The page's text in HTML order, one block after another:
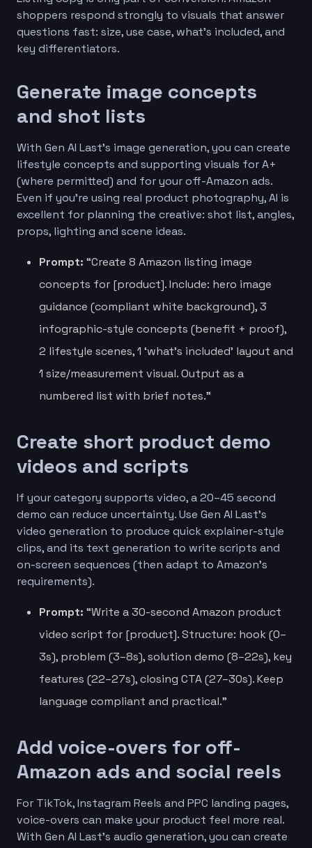
shoppers respond strongly to visuals that answer
questions fast: size, use case, what’s included, and
key differentiators.
Generate image concepts
and shot lists
With Gen AI Last’s image generation, you can create
lifestyle concepts and supporting visuals for A+
(where permitted) and for your off-Amazon ads.
Even if you’re using real product photography, AI is
excellent for planning the creative: shot list, angles,
props, lighting and scene ideas.
Prompt: “Create 8 Amazon listing image
concepts for [product]. Include: hero image
guidance (compliant white background), 3
infographic-style concepts (benefit + proof),
2 lifestyle scenes, 1 ‘what’s included’ layout and
1 size/measurement visual. Output as a
numbered list with brief notes.”
Create short product demo
videos and scripts
If your category supports video, a 20–45 second
demo can reduce uncertainty. Use Gen AI Last’s
video generation to produce quick explainer-style
clips, and its text generation to write scripts and
on-screen sequences (then adapt to Amazon’s
requirements).
Prompt: “Write a 30-second Amazon product
video script for [product]. Structure: hook (0–
3s), problem (3–8s), solution demo (8–22s), key
features (22–27s), closing CTA (27–30s). Keep
language compliant and practical.”
Add voice-overs for off-
Amazon ads and social reels
For TikTok, Instagram Reels and PPC landing pages,
voice-overs can make your product feel more real.
With Gen AI Last’s audio generation, you can create